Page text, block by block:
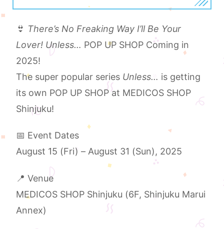
👙 There’s No Freaking Way I’ll Be Your
Lover! Unless… POP UP SHOP Coming in
2025!
The super popular series Unless… is getting
its own POP UP SHOP at MEDICOS SHOP
Shinjuku!
📅 Event Dates
August 15 (Fri) – August 31 (Sun), 2025
📍 Venue
MEDICOS SHOP Shinjuku (6F, Shinjuku Marui
Annex)